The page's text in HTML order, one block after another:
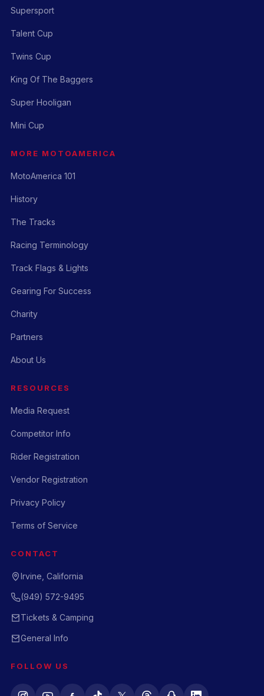
Supersport
Talent Cup
Twins Cup
King Of The Baggers
Super Hooligan
Mini Cup
MORE MOTOAMERICA
MotoAmerica 101
History
The Tracks
Racing Terminology
Track Flags & Lights
Gearing For Success
Charity
Partners
About Us
RESOURCES
Media Request
Competitor Info
Rider Registration
Vendor Registration
Privacy Policy
Terms of Service
CONTACT
Irvine, California
(949) 572-9495
Tickets & Camping
General Info
FOLLOW US